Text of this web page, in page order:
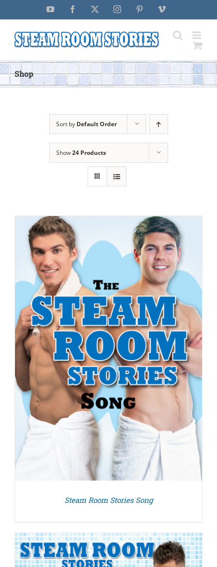
YouTube Facebook InstagramPinterestVimeo
Shop
Sort by Default Order
Show24 Products
Steam Room Stories Song